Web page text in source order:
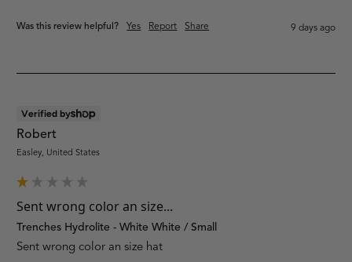
Was this review helpful? Yes Report Share 9 days ago
Verified by
Robert
Easley, United States
Sent wrong color an size...
Trenches Hydrolite - White White / Small
Sent wrong color an size hat